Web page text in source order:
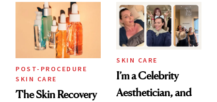
Beyond
POST-PROCEDURE
SKIN CARE
The Skin Recovery
SKIN CARE
I’m a Celebrity
Aesthetician, and